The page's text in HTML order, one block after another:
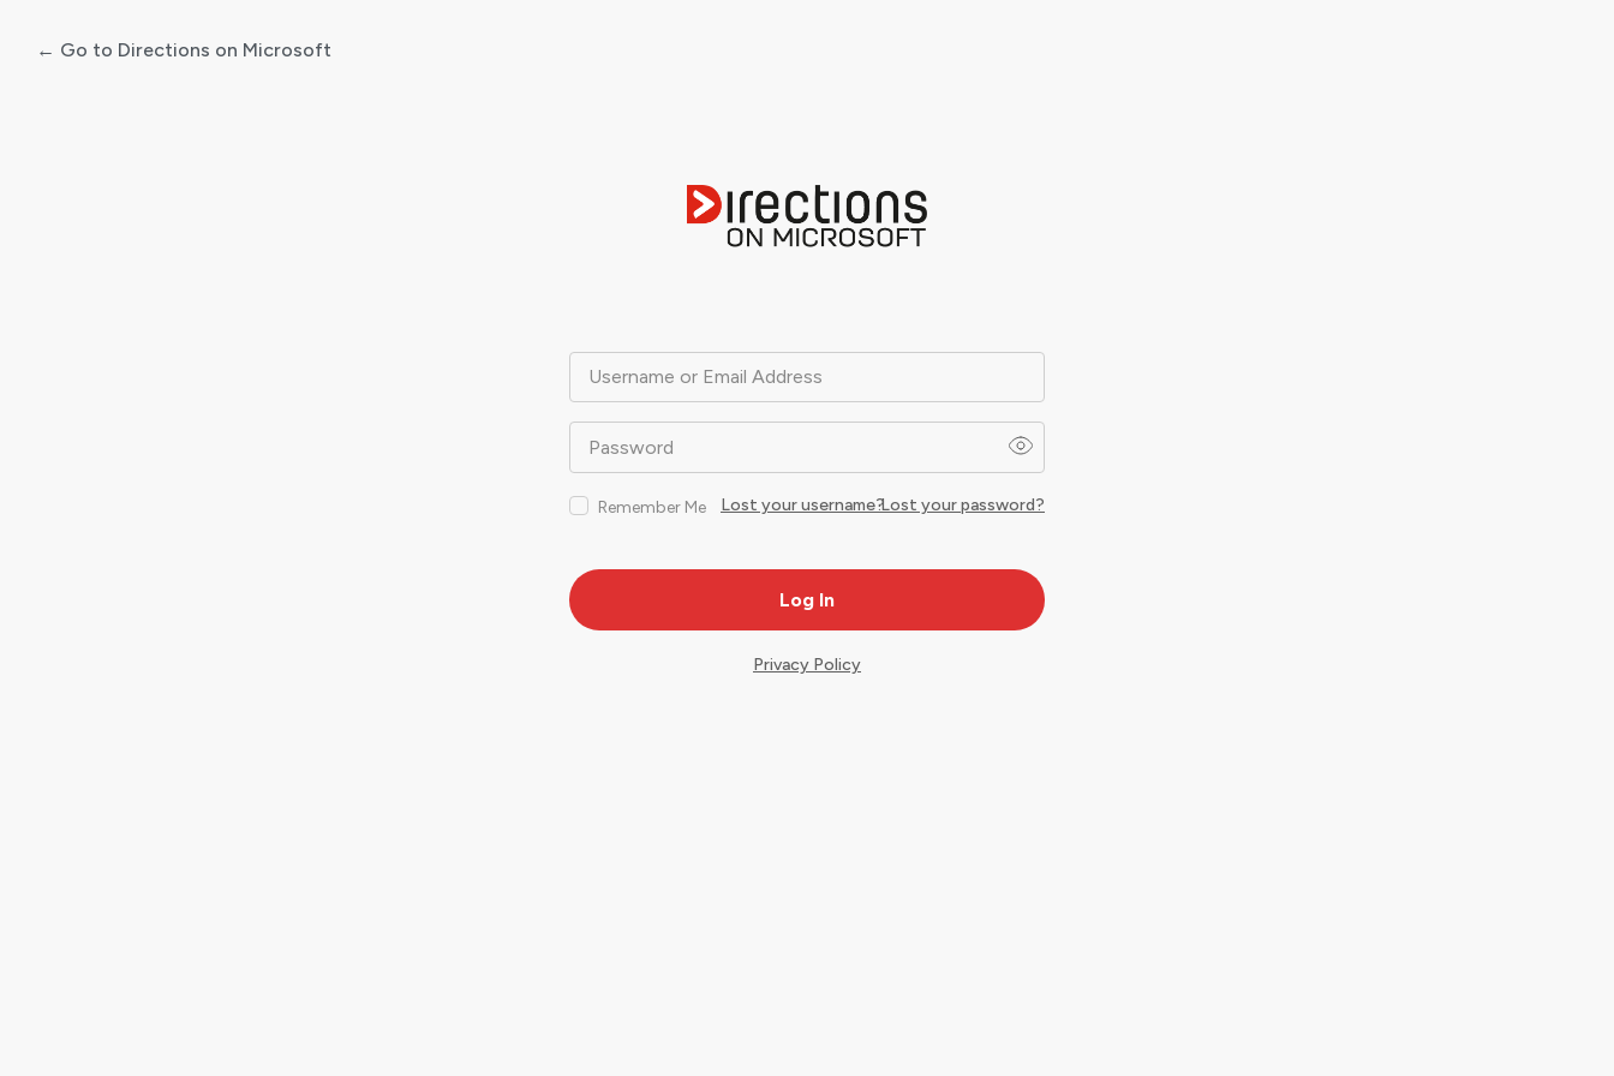
Username or Email Address
Password
Remember Me Lost your password?
Lost your username?
← Go to Directions on Microsoft
Privacy Policy